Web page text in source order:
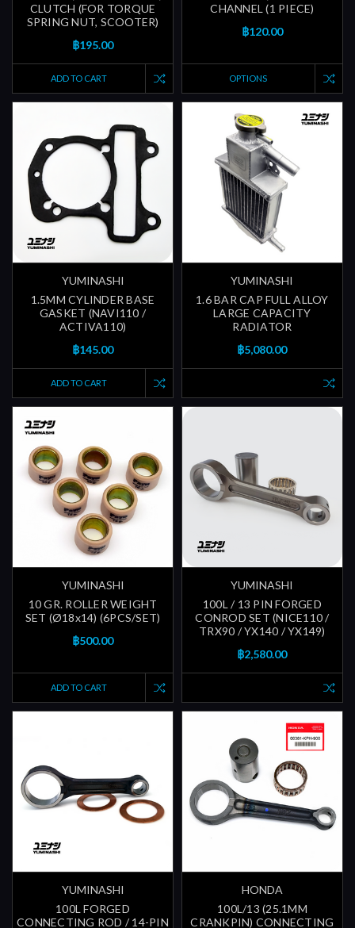
CLUTCH (FOR TORQUE
SPRING NUT, SCOOTER)
฿195.00
ADD TO CART
CHANNEL (1 PIECE)
฿120.00
OPTIONS
YUMINASHI
1.5MM CYLINDER BASE
GASKET (NAVI110 /
ACTIVA110)
฿145.00
ADD TO CART
YUMINASHI
1.6 BAR CAP FULL ALLOY
LARGE CAPACITY
RADIATOR
฿5,080.00
YUMINASHI
10 GR. ROLLER WEIGHT
SET (Ø18x14) (6PCS/SET)
฿500.00
ADD TO CART
YUMINASHI
100L / 13 PIN FORGED
CONROD SET (NICE110 /
TRX90 / YX140 / YX149)
฿2,580.00
YUMINASHI
100L FORGED
CONNECTING ROD / 14-PIN
HONDA
100L/13 (25.1MM
CRANKPIN) CONNECTING